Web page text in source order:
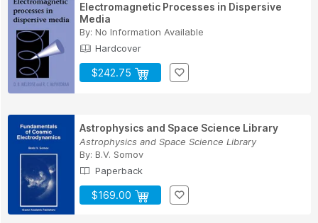
Electromagnetic Processes in Dispersive
Media
By: No Information Available
Hardcover
$242.75
Astrophysics and Space Science Library
Astrophysics and Space Science Library
By: B.V. Somov
Paperback
$169.00